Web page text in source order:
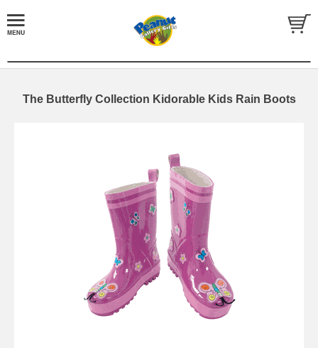
The Butterfly Collection Kidorable Kids Rain Boots